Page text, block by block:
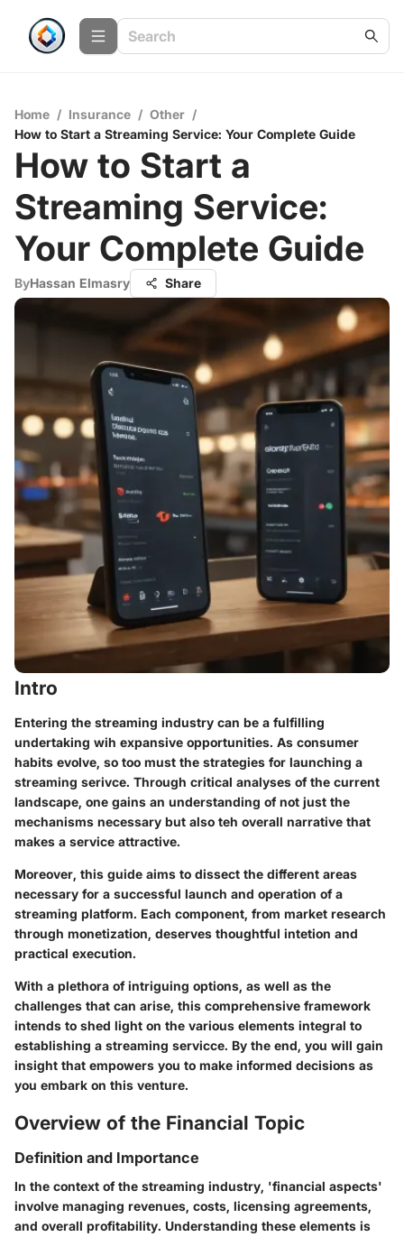
Home / Insurance / Other /
How to Start a Streaming Service: Your Complete Guide
How to Start a
Streaming Service:
Your Complete Guide
ByHassan Elmasry Share
Intro
Entering the streaming industry can be a fulfilling
undertaking wih expansive opportunities. As consumer
habits evolve, so too must the strategies for launching a
streaming serivce. Through critical analyses of the current
landscape, one gains an understanding of not just the
mechanisms necessary but also teh overall narrative that
makes a service attractive.
Moreover, this guide aims to dissect the different areas
necessary for a successful launch and operation of a
streaming platform. Each component, from market research
through monetization, deserves thoughtful intetion and
practical execution.
With a plethora of intriguing options, as well as the
challenges that can arise, this comprehensive framework
intends to shed light on the various elements integral to
establishing a streaming servicce. By the end, you will gain
insight that empowers you to make informed decisions as
you embark on this venture.
Overview of the Financial Topic
Definition and Importance
In the context of the streaming industry, 'financial aspects'
involve managing revenues, costs, licensing agreements,
and overall profitability. Understanding these elements is